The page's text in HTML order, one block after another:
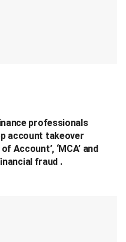
professionals
account takeover
Account’, ‘MCA’ and
fraud .